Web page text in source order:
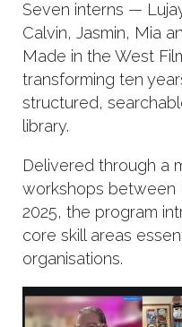
Seven interns —
Calvin, Jasmin, Mia
Made in the West
transforming ten
structured,
library.
Delivered through a
workshops between
2025, the program
core skill areas
organisations.